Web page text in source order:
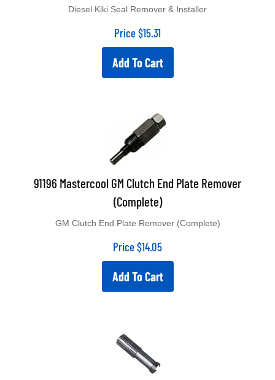
Price $15.31
Add To Cart
91196 Mastercool GM Clutch End Plate Remover
(Complete)
Price $14.05
Add To Cart